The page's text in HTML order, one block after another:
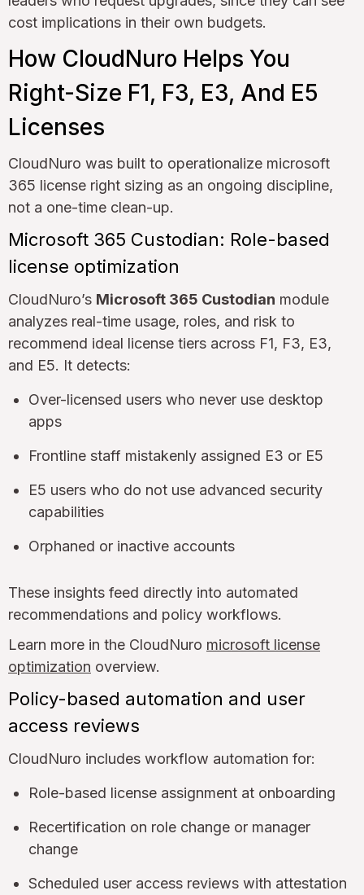
cost implications in their own budgets.
How CloudNuro Helps You
Right-Size F1, F3, E3, And E5
Licenses
CloudNuro was built to operationalize microsoft
365 license right sizing as an ongoing discipline,
not a one-time clean-up.
Microsoft 365 Custodian: Role-based
license optimization
CloudNuro’s Microsoft 365 Custodian module
analyzes real-time usage, roles, and risk to
recommend ideal license tiers across F1, F3, E3,
and E5. It detects:
Over-licensed users who never use desktop
apps
Frontline staff mistakenly assigned E3 or E5
E5 users who do not use advanced security
capabilities
Orphaned or inactive accounts
These insights feed directly into automated
recommendations and policy workflows.
Learn more in the CloudNuro microsoft license
optimization overview.
Policy-based automation and user
access reviews
CloudNuro includes workflow automation for:
Role-based license assignment at onboarding
Recertification on role change or manager
change
Scheduled user access reviews with attestation